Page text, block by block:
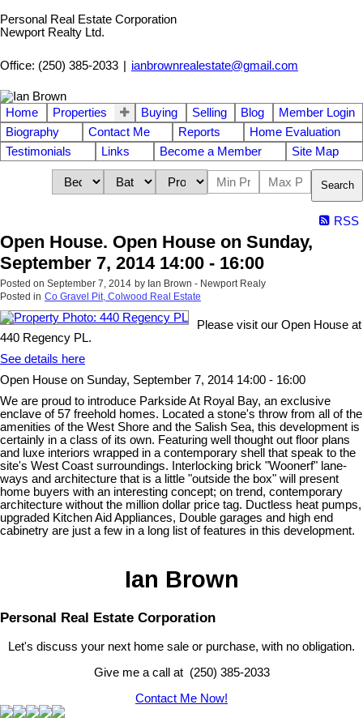
Personal Real Estate Corporation
Newport Realty Ltd.
Office: (250) 385-2033 ianbrownrealestate@gmail.com
Home Properties Buying Selling Blog
Member Login
Biography
Contact Me Reports
Home Evaluation
Testimonials
Links Become a Member Site Map
Search
RSS
Open House. Open House on Sunday,
September 7, 2014 14:00 - 16:00
Posted on September 7, 2014 by Ian Brown - Newport Realy
Posted in Co Gravel Pit, Colwood Real Estate
Please visit our Open House at
440 Regency PL.
See details here
Open House on Sunday, September 7, 2014 14:00 - 16:00
We are proud to introduce Parkside At Royal Bay, an exclusive
enclave of 57 freehold homes. Located a stone's throw from all of the
amenities of the West Shore and the Salish Sea, this development is
certainly in a class of its own. Featuring well thought out floor plans
and luxe interiors wrapped in a contemporary shell that speak to the
site's West Coast surroundings. Interlocking brick "Woonerf" lane-
ways and architecture that is a little "outside the box" will present
home buyers with an interesting concept; on trend, contemporary
architecture without the million dollar price tag. Ductless heat pumps,
upgraded Kitchen Aid Appliances, Double garages and high end
cabinetry are just a few in a long list of features in this development.
Ian Brown
Personal Real Estate Corporation
Let's discuss your next home sale or purchase, with no obligation.
Give me a call at (250) 385-2033
Contact Me Now!